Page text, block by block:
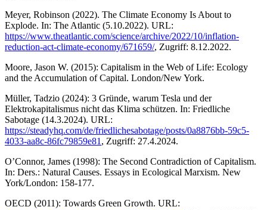
Meyer, Robinson (2022). The Climate Economy Is About to
Explode. In: The Atlantic (5.10.2022). URL:
https://www.theatlantic.com/science/archive/2022/10/inflation-
reduction-act-climate-economy/671659/, Zugriff: 8.12.2022.
Moore, Jason W. (2015): Capitalism in the Web of Life: Ecology
and the Accumulation of Capital. London/New York.
Müller, Tadzio (2024): 3 Gründe, warum Tesla und der
Elektrokapitalismus nicht das Klima schützen. In: Friedliche
Sabotage (14.3.2024). URL:
https://steadyhq.com/de/friedlichesabotage/posts/0a8876bb-59c5-
4033-aa8c-86fc79859e81 , Zugriff: 27.4.2024.
O’Connor, James (1998): The Second Contradiction of Capitalism.
In: Ders.: Natural Causes. Essays in Ecological Marxism. New
York/London: 158-177.
OECD (2011): Towards Green Growth. URL: